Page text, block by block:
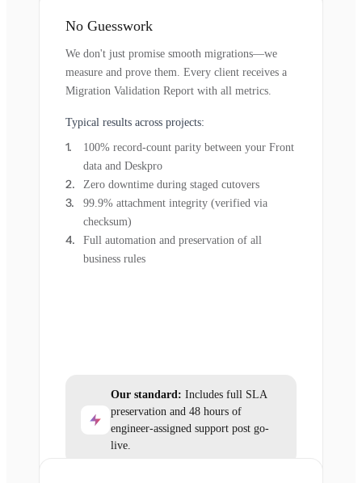
No Guesswork
We don't just promise smooth migrations—we
measure and prove them. Every client receives a
Migration Validation Report with all metrics.
Typical results across projects:
100% record-count parity between your Front
data and Deskpro
Zero downtime during staged cutovers
99.9% attachment integrity (verified via
checksum)
Full automation and preservation of all
business rules
Our standard: Includes full SLA
preservation and 48 hours of
engineer-assigned support post go-
live.